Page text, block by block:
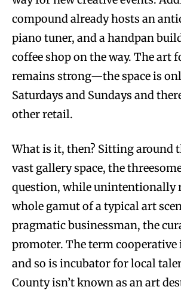
compound already hosts an
piano tuner, and a handpan
coffee shop on the way. The art
remains strong—the space is
Saturdays and Sundays and
other retail.
What is it, then? Sitting around
vast gallery space, the
question, while unintentionally
whole gamut of a typical art
pragmatic businessman, the
promoter. The term cooperative
and so is incubator for local
County isn’t known as an art